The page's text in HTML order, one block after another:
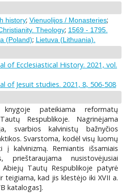
history; Vienuolijos / Monasteries;
Theology; 1569 - 1795.
(Poland); Lietuva (Lithuania).
of Ecclesiastical History. 2021, vol.
of Jesuit studies. 2021, 8, 506-508
knygoje pateikiama reformatų
Respublikoje. Nagrinėjama
svarbios kalvinistų bažnyčios
Svarstoma, kodėl visų luomų
į kalvinizmą. Remiantis išsamiais
nusistovėjusiai
Abiejų Tautų Respublikoje patyrė
teigiama, kad jis klestėjo iki XVII a.
katalogas].